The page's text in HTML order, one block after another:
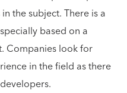
the subject. There is a
based on a
Companies look for
in the field as there